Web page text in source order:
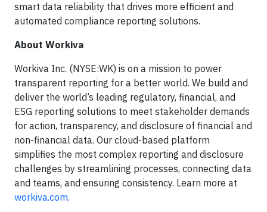
smart data reliability that drives more efficient and
automated compliance reporting solutions.
About Workiva
Workiva Inc. (NYSE:WK) is on a mission to power
transparent reporting for a better world. We build and
deliver the world’s leading regulatory, financial, and
ESG reporting solutions to meet stakeholder demands
for action, transparency, and disclosure of financial and
non-financial data. Our cloud-based platform
simplifies the most complex reporting and disclosure
challenges by streamlining processes, connecting data
and teams, and ensuring consistency. Learn more at
workiva.com.